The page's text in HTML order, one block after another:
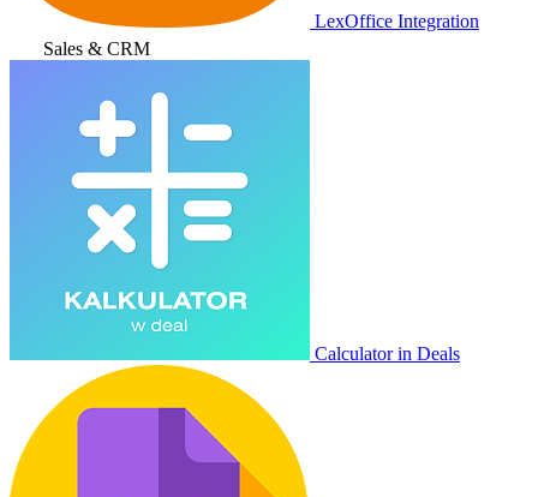
LexOffice Integration
Sales & CRM
Calculator in Deals